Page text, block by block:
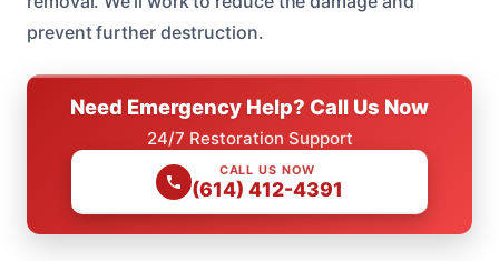
prevent further destruction.
Need Emergency Help? Call Us Now
24/7 Restoration Support
CALL US NOW
(614) 412-4391